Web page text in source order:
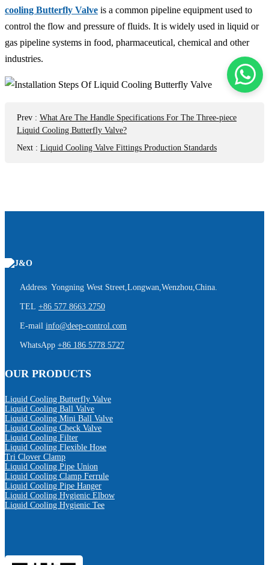
cooling Butterfly Valve is a common pipeline equipment used to
control the flow and pressure of fluids. It is widely used in liquid or
gas pipeline systems in food, pharmaceutical, chemical and other
industries.
Prev : What Are The Handle Specifications For The Three-piece
Liquid Cooling Butterfly Valve?
Next : Liquid Cooling Valve Fittings Production Standards
Address Yongning West Street,Longwan,Wenzhou,China.
TEL +86 577 8663 2750
E-mail info@deep-control.com
WhatsApp +86 186 5778 5727
OUR PRODUCTS
Liquid Cooling Butterfly Valve
Liquid Cooling Ball Valve
Liquid Cooling Mini Ball Valve
Liquid Cooling Check Valve
Liquid Cooling Filter
Liquid Cooling Flexible Hose
Tri Clover Clamp
Liquid Cooling Pipe Union
Liquid Cooling Clamp Ferrule
Liquid Cooling Pipe Hanger
Liquid Cooling Hygienic Elbow
Liquid Cooling Hygienic Tee